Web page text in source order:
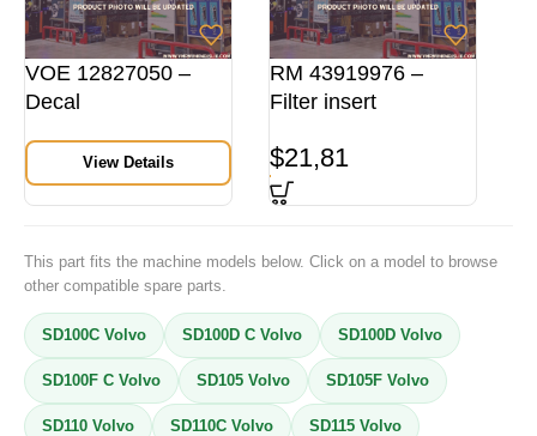
VOE 12827050 –
Decal
View Details
RM 43919976 –
Filter insert
$21,81
This part fits the machine models below. Click on a model to browse
other compatible spare parts.
SD100C Volvo SD100D C Volvo SD100D Volvo
SD100F C Volvo SD105 Volvo SD105F Volvo
SD110 Volvo SD110C Volvo SD115 Volvo